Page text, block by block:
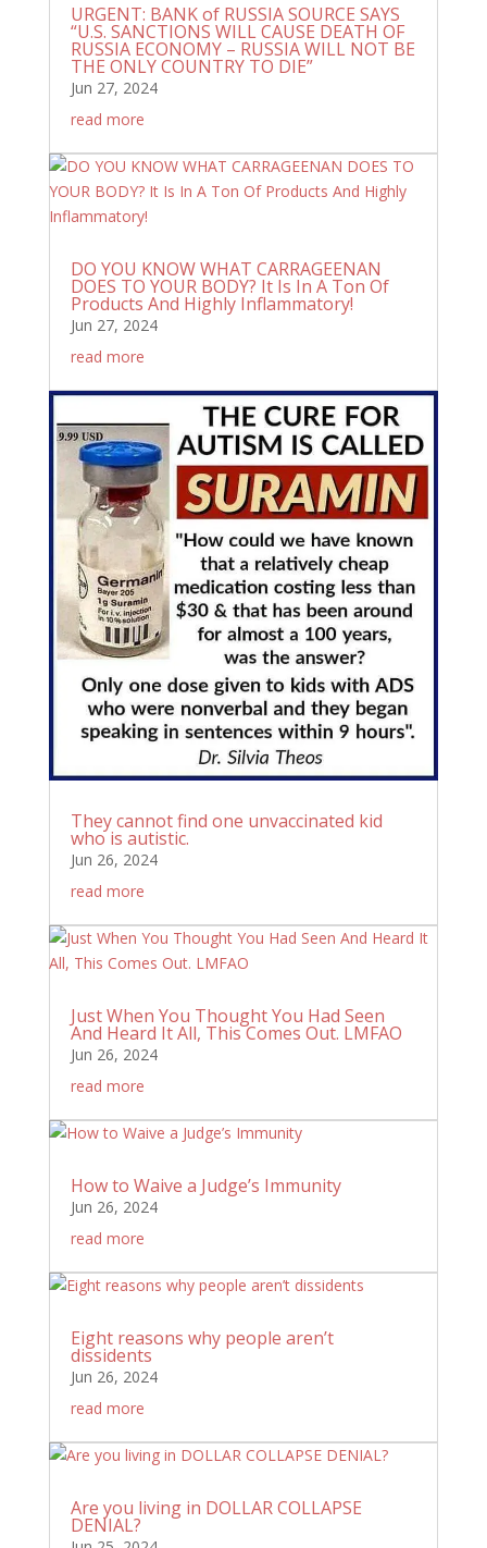
URGENT: BANK of RUSSIA SOURCE SAYS
“U.S. SANCTIONS WILL CAUSE DEATH OF
RUSSIA ECONOMY – RUSSIA WILL NOT BE
THE ONLY COUNTRY TO DIE”
Jun 27, 2024
read more
DO YOU KNOW WHAT CARRAGEENAN
DOES TO YOUR BODY? It Is In A Ton Of
Products And Highly Inflammatory!
Jun 27, 2024
read more
They cannot find one unvaccinated kid
who is autistic.
Jun 26, 2024
read more
Just When You Thought You Had Seen
And Heard It All, This Comes Out. LMFAO
Jun 26, 2024
read more
How to Waive a Judge’s Immunity
Jun 26, 2024
read more
Eight reasons why people aren’t
dissidents
Jun 26, 2024
read more
Are you living in DOLLAR COLLAPSE
DENIAL?